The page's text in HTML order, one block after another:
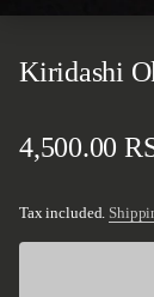
Kiridashi
Regular
4,500.00
Tax included.